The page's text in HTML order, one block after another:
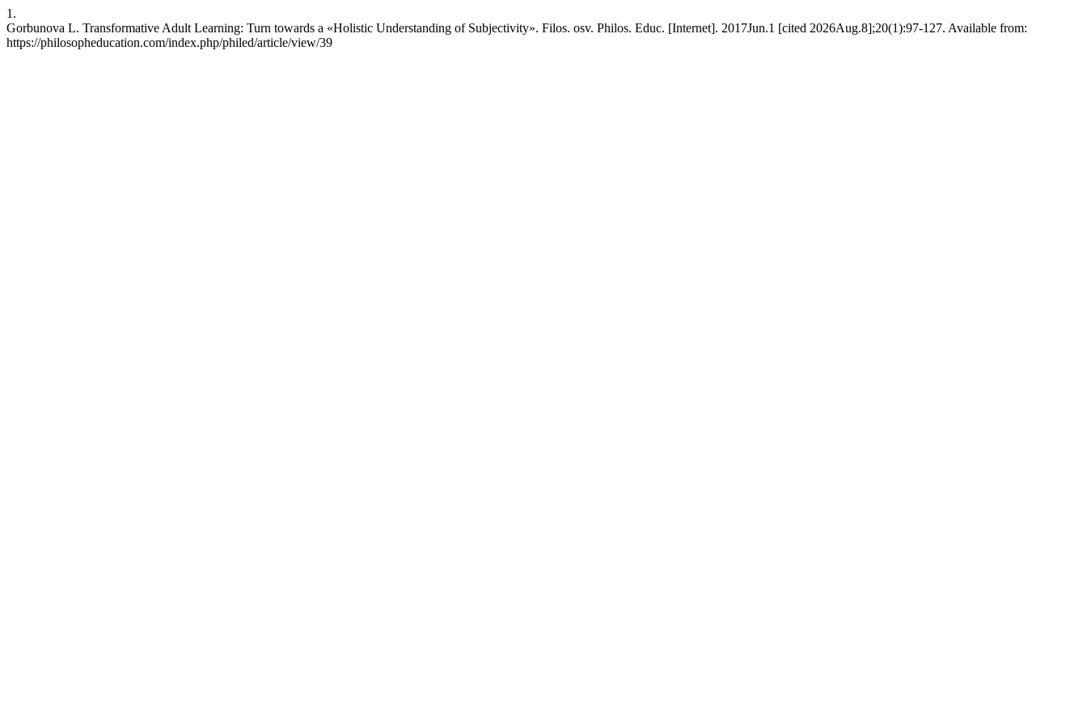
1.
Gorbunova L. Transformative Adult Learning: Turn towards a «Holistic Understanding of Subjectivity». Filos. osv. Philos. Educ. [Internet]. 2017Jun.1 [cited 2026Aug.8];20(1):97-127. Available from:
https://philosopheducation.com/index.php/philed/article/view/39